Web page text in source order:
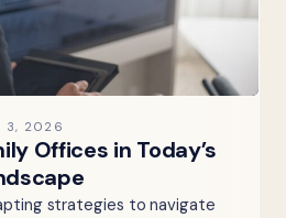
3, 2026
Offices in Today’s
strategies to navigate